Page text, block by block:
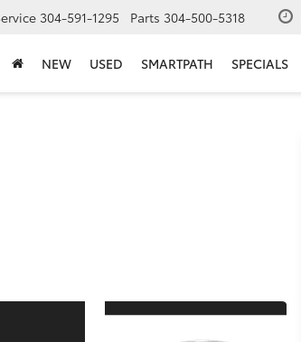
304-591-1295 Parts 304-500-5318
NEW USED SMARTPATH SPECIALS